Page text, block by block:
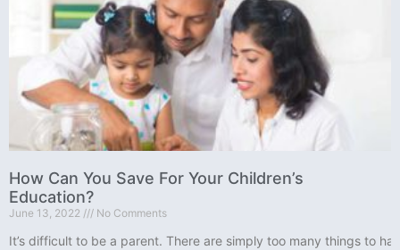
How Can You Save For Your Children’s
Education?
June 13, 2022 No Comments
It’s difficult to be a parent. There are simply too many things to